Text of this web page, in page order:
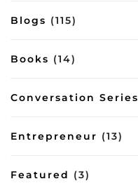
Blogs (115)
Books (14)
Conversation Series
Entrepreneur (13)
Featured (3)